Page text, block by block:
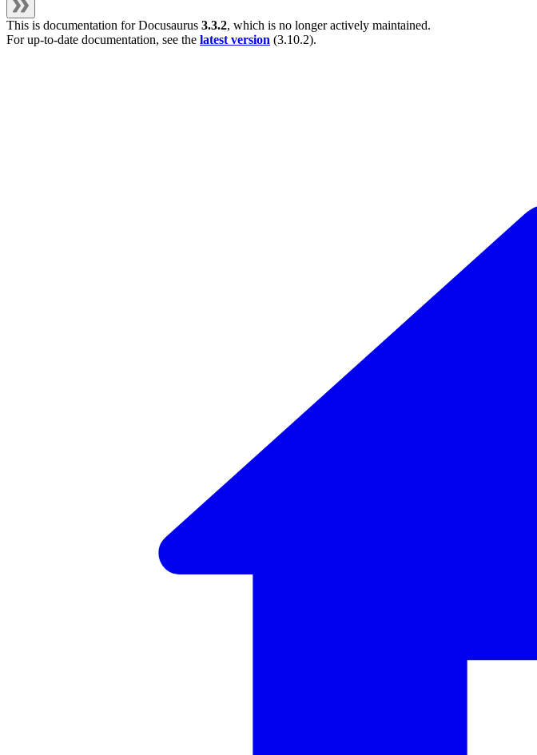
This is documentation forDocusaurus 3.3.2, which is no longer actively maintained.
For up-to-date documentation, see the latest version (3.10.2).